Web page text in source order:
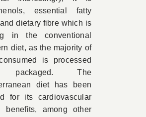
essential fatty
dietary fibre which is
in the conventional
diet, as the majority of
is processed
packaged. The
diet has been
for its cardiovascular
benefits, among other